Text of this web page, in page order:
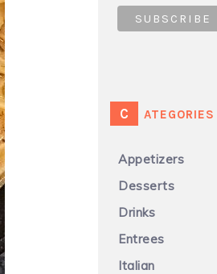
CATEGORIES
Appetizers
Desserts
Drinks
Entrees
Italian